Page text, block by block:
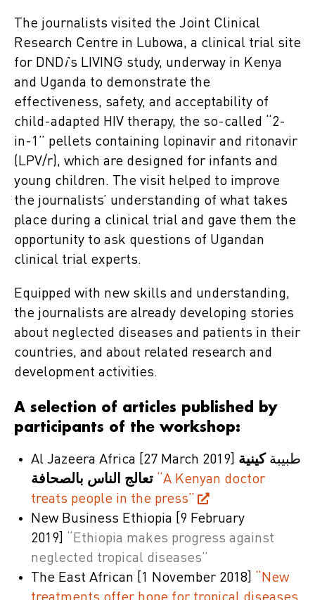
The journalists visited the Joint Clinical
Research Centre in Lubowa, a clinical trial site
for DNDi’s LIVING study, underway in Kenya
and Uganda to demonstrate the
effectiveness, safety, and acceptability of
child-adapted HIV therapy, the so-called “2-
in-1” pellets containing lopinavir and ritonavir
(LPV/r), which are designed for infants and
young children. The visit helped to improve
the journalists’ understanding of what takes
place during a clinical trial and gave them the
opportunity to ask questions of Ugandan
clinical trial experts.
Equipped with new skills and understanding,
the journalists are already developing stories
about neglected diseases and patients in their
countries, and about related research and
development activities.
A selection of articles published by
participants of the workshop:
Al Jazeera Africa [27 March 2019] طبيبة كينية
“A Kenyan doctor
treats people in the press”
New Business Ethiopia
[9 February
2019]
“Ethiopia makes progress against
neglected tropical diseases”
The East African
[1 November 2018]
“New